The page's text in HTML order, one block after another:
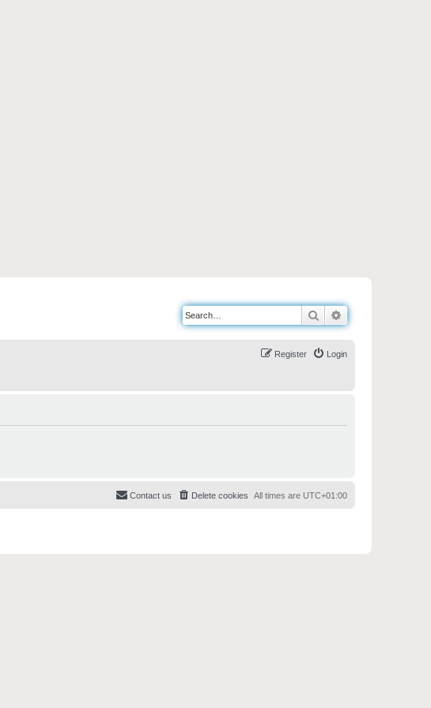
Search
Login
Register
All times are UTC+01:00
Delete cookies
Contact us